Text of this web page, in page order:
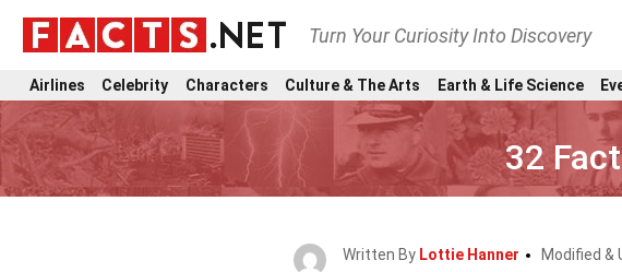
Turn Your Curiosity Into Discovery
Airlines Celebrity Characters Culture & The Arts Earth & Life Science
32
Written By Lottie Hanner Modified &